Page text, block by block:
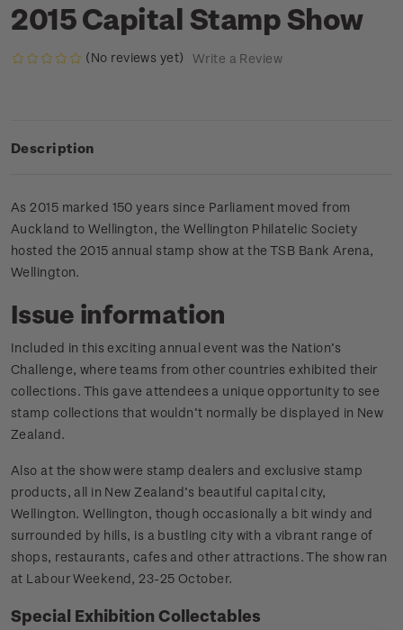
2015 Capital Stamp Show
(No reviews yet) Write a Review
Description
As 2015 marked 150 years since Parliament moved from
Auckland to Wellington, the Wellington Philatelic Society
hosted the 2015 annual stamp show at the TSB Bank Arena,
Wellington.
Issue information
Included in this exciting annual event was the Nation’s
Challenge, where teams from other countries exhibited their
collections. This gave attendees a unique opportunity to see
stamp collections that wouldn’t normally be displayed in New
Zealand.
Also at the show were stamp dealers and exclusive stamp
products, all in New Zealand’s beautiful capital city,
Wellington. Wellington, though occasionally a bit windy and
surrounded by hills, is a bustling city with a vibrant range of
shops, restaurants, cafes and other attractions. The show ran
at Labour Weekend, 23-25 October.
Special Exhibition Collectables